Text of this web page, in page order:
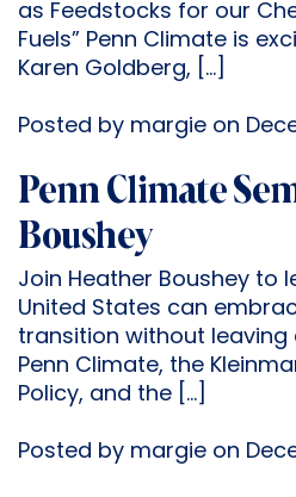
as Feedstocks for our
Fuels” Penn Climate is
Karen Goldberg, […]
Posted by margie on
Penn Climate
Boushey
Join Heather Boushey to
United States can
transition without leaving
Penn Climate, the
Policy, and the […]
Posted by margie on